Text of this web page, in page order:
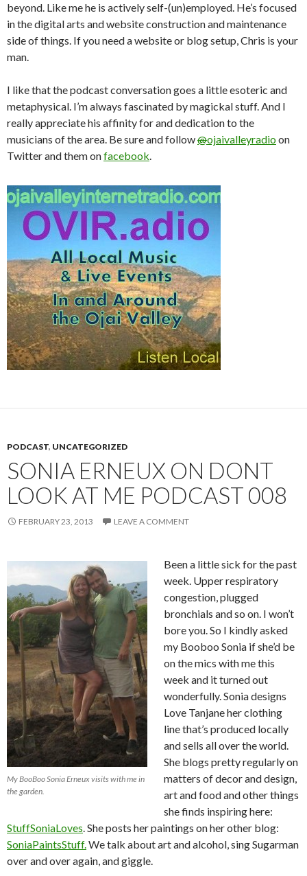
beyond. Like me he is actively self-(un)employed. He’s focused
in the digital arts and website construction and maintenance
side of things. If you need a website or blog setup, Chris is your
man.
I like that the podcast conversation goes a little esoteric and
metaphysical. I’m always fascinated by magickal stuff. And I
really appreciate his affinity for and dedication to the
musicians of the area. Be sure and follow@ojaivalleyradioon
Twitter and them onfacebook.
PODCAST, UNCATEGORIZED
SONIA ERNEUX ON DONT
LOOK AT ME PODCAST 008
FEBRUARY 23, 2013 LEAVE A COMMENT
My BooBoo Sonia Erneux visits with me in
the garden.
Been a little sick for the past
week. Upper respiratory
congestion, plugged
bronchials and so on. I won’t
bore you. So I kindly asked
my Booboo Sonia if she’d be
on the mics with me this
week and it turned out
wonderfully. Sonia designs
Love Tanjane her clothing
line that’s produced locally
and sells all over the world.
She blogs pretty regularly on
matters of decor and design,
art and food and other things
she finds inspiring here:
StuffSoniaLoves. She posts her paintings on her other blog:
SoniaPaintsStuff.We talk about art and alcohol, sing Sugarman
over and over again, and giggle.